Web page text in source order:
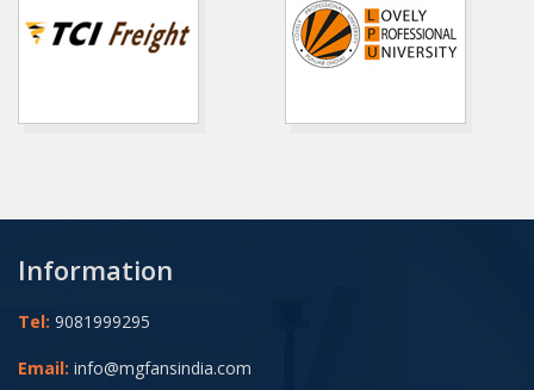
Information
Tel: 9081999295
Email: info@mgfansindia.com